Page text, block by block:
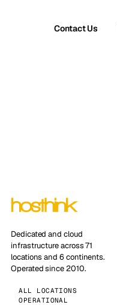
Contact Us
Dedicated and cloud
infrastructure across 71
locations and 6 continents.
Operated since 2010.
ALL LOCATIONS
OPERATIONAL